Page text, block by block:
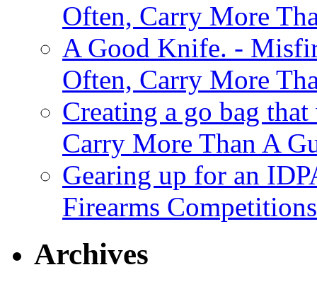
Often, Carry More
A Good Knife. -
Often, Carry More
Creating a go bag
Carry More Than A
Gearing up for an
Firearms
Archives